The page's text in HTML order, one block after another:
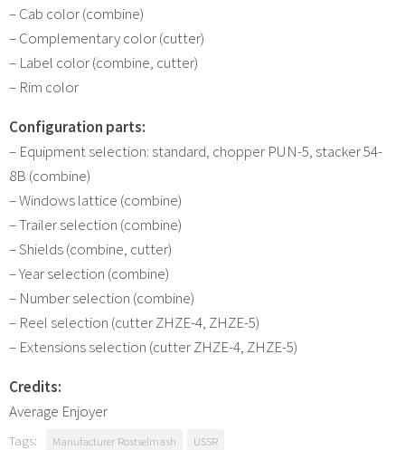
– Cab color (combine)
– Complementary color (cutter)
– Label color (combine, cutter)
– Rim color
Configuration parts:
– Equipment selection: standard, chopper PUN-5, stacker 54-
8B (combine)
– Windows lattice (combine)
– Trailer selection (combine)
– Shields (combine, cutter)
– Year selection (combine)
– Number selection (combine)
– Reel selection (cutter ZHZE-4, ZHZE-5)
– Extensions selection (cutter ZHZE-4, ZHZE-5)
Credits:
Average Enjoyer
Tags: Manufacturer Rostselmash USSR